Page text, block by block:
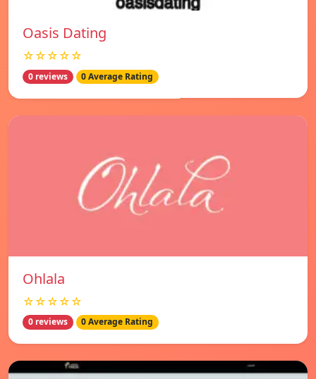
Oasis Dating
☆☆☆☆☆
0 reviews 0 Average Rating
Ohlala
☆☆☆☆☆
0 reviews 0 Average Rating